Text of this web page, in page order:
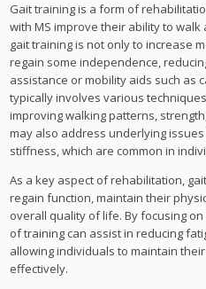
Gait training is a form of
with MS improve their ability to
gait training is not only to increase
regain some independence,
assistance or mobility aids such as
typically involves various
improving walking patterns,
may also address underlying
stiffness, which are common in
As a key aspect of rehabilitation,
regain function, maintain their
overall quality of life. By focusing
of training can assist in reducing
allowing individuals to maintain
effectively.